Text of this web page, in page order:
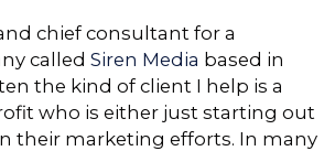
chief consultant for a
called Siren Media based in
the kind of client I help is a
who is either just starting out
their marketing efforts. In many